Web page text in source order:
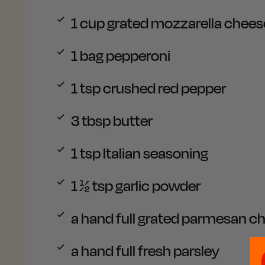
1 cupgrated mozzarella
1 bagpepperoni
1 tspcrushed red pepper
3 tbspbutter
1 tspItalian seasoning
1 ½ tspgarlic powder
a hand fullgrated parmesan
a hand fullfresh parsley